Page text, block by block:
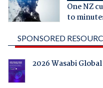
One NZ
to
SPONSORED
2026 Wasabi